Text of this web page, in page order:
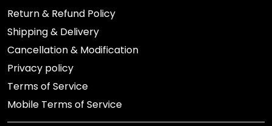
Return & Refund Policy
Shipping & Delivery
Cancellation & Modification
Privacy policy
Terms of Service
Mobile Terms of Service